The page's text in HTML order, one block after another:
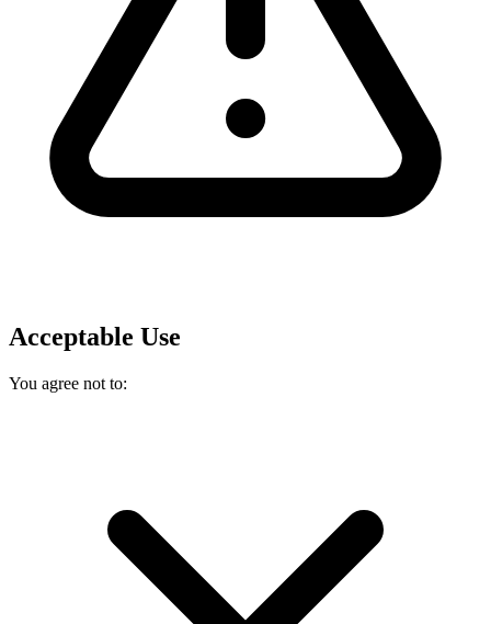
Acceptable Use
You agree not to: